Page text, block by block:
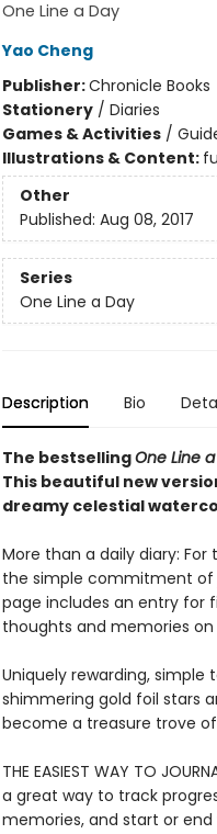
One Line a Day
Yao Cheng
Publisher:Chronicle Books
Stationery/ Diaries
Games & Activities/
Illustrations & Content:
Other
Published: Aug 08, 2017
Series
One Line a Day
Description Bio
The bestsellingOne Line
This beautiful new
dreamy celestial
More than a daily diary:
the simple commitment of
page includes an entry for
thoughts and memories
Uniquely rewarding,
shimmering gold foil stars
become a treasure trove
THE EASIEST WAY TO
a great way to track
memories, and start or